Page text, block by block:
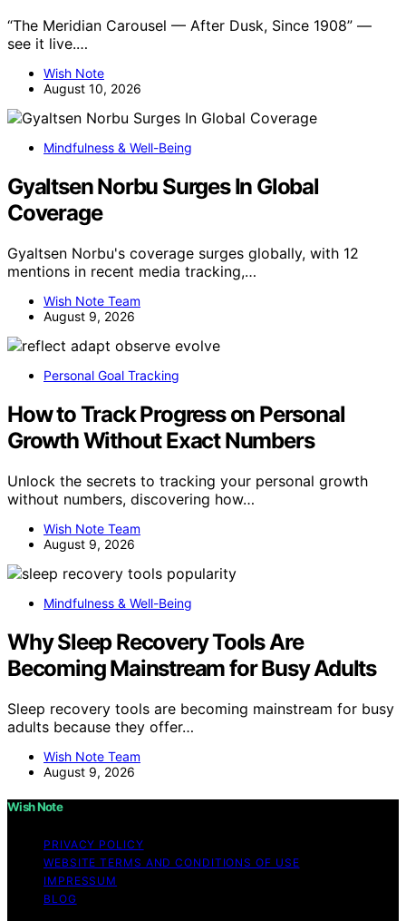
“The Meridian Carousel — After Dusk, Since 1908” —
see it live.…
Wish Note
August 10, 2026
Mindfulness & Well-Being
Gyaltsen Norbu Surges In Global
Coverage
Gyaltsen Norbu's coverage surges globally, with 12
mentions in recent media tracking,…
Wish Note Team
August 9, 2026
Personal Goal Tracking
How to Track Progress on Personal
Growth Without Exact Numbers
Unlock the secrets to tracking your personal growth
without numbers, discovering how…
Wish Note Team
August 9, 2026
Mindfulness & Well-Being
Why Sleep Recovery Tools Are
Becoming Mainstream for Busy Adults
Sleep recovery tools are becoming mainstream for busy
adults because they offer…
Wish Note Team
August 9, 2026
Wish Note
PRIVACY POLICY
WEBSITE TERMS AND CONDITIONS OF USE
IMPRESSUM
BLOG